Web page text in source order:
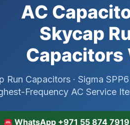
AC
Skycap
Capacitors
Run Capacitors · Sigma
Frequency AC Service
WhatsApp +971 55 874 7919